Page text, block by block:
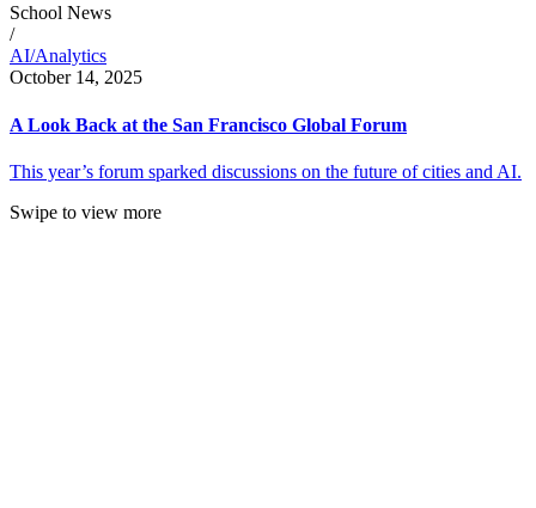
School News
/
AI/Analytics
October 14, 2025
A Look Back at the San Francisco Global Forum
This year’s forum sparked discussions on the future of cities and AI.
Swipe to view more